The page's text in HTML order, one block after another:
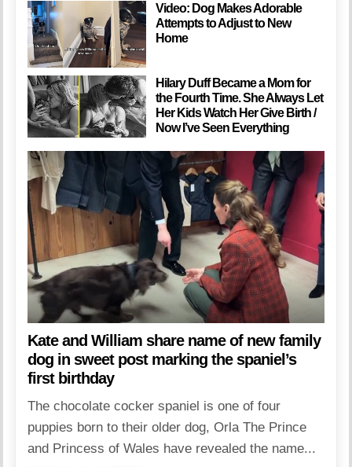
Video: Dog Makes Adorable
Attempts to Adjust to New
Home
Hilary Duff Became a Mom for
the Fourth Time. She Always Let
Her Kids Watch Her Give Birth /
Now I’ve Seen Everything
Kate and William share name of new family
dog in sweet post marking the spaniel’s
first birthday
The chocolate cocker spaniel is one of four
puppies born to their older dog, Orla The Prince
and Princess of Wales have revealed the name...